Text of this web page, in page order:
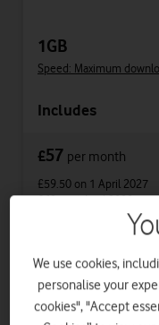
1GB
Speed: Maximum
Includes
£57 per month
£59.50 on 1 April 2027
£62on 1 April 2028
Get a new
Xchange.
We use cookies,
personalise your
cookies", "Accept